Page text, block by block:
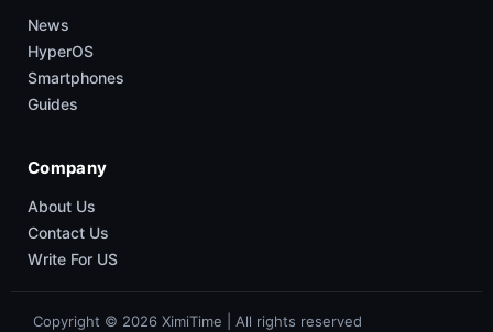
News
HyperOS
Smartphones
Guides
Company
About Us
Contact Us
Write For US
Copyright © 2026 XimiTime | All rights reserved